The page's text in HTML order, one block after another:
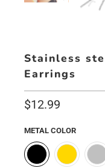
Stainless
Earrings
$12.99
METAL COLOR